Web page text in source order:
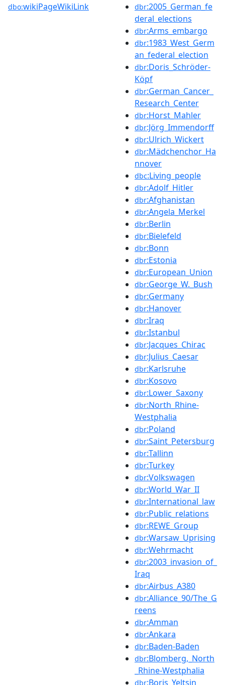
dbo:wikiPageWikiLink dbr:2005_German_fe
deral_elections
dbr:Arms_embargo
dbr:1983_West_Germ
an_federal_election
dbr:Doris_Schröder-
Köpf
dbr:German_Cancer_
Research_Center
dbr:Horst_Mahler
dbr:Jörg_Immendorff
dbr:Ulrich_Wickert
dbr:Mädchenchor_Ha
nnover
dbc:Living_people
dbr:Adolf_Hitler
dbr:Afghanistan
dbr:Angela_Merkel
dbr:Berlin
dbr:Bielefeld
dbr:Bonn
dbr:Estonia
dbr:European_Union
dbr:George_W._Bush
dbr:Germany
dbr:Hanover
dbr:Iraq
dbr:Istanbul
dbr:Jacques_Chirac
dbr:Julius_Caesar
dbr:Karlsruhe
dbr:Kosovo
dbr:Lower_Saxony
dbr:North_Rhine-
Westphalia
dbr:Poland
dbr:Saint_Petersburg
dbr:Tallinn
dbr:Turkey
dbr:Volkswagen
dbr:World_War_II
dbr:International_law
dbr:Public_relations
dbr:REWE_Group
dbr:Warsaw_Uprising
dbr:Wehrmacht
dbr:2003_invasion_of_
Iraq
dbr:Airbus_A380
dbr:Alliance_90/The_G
reens
dbr:Amman
dbr:Ankara
dbr:Baden-Baden
dbr:Blomberg,_North
_Rhine-Westphalia
dbr:Boris_Yeltsin